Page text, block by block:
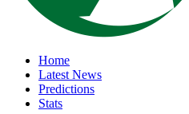
Home
Latest News
Predictions
Stats